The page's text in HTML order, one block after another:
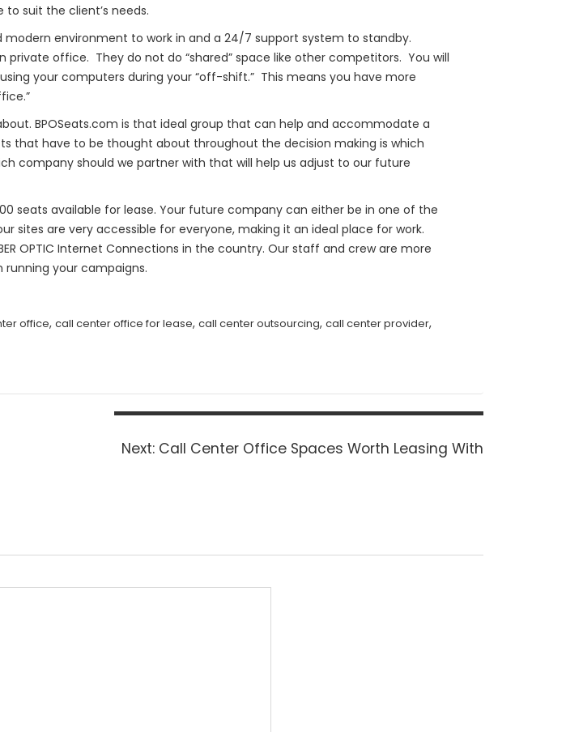
suit the client’s needs.
environment to work in and a 24/7 support system to standby.
private office. They do not do “shared” space like other competitors. You will
your computers during your “off-shift.” This means you have more
BPOSeats.com is that ideal group that can help and accommodate a
that have to be thought about throughout the decision making is which
company should we partner with that will help us adjust to our future
seats available for lease. Your future company can either be in one of the
sites are very accessible for everyone, making it an ideal place for work.
OPTIC Internet Connections in the country. Our staff and crew are more
running your campaigns.
office, call center office for lease, call center outsourcing, call center provider,
Next: Next
Call Center Office Spaces Worth Leasing With